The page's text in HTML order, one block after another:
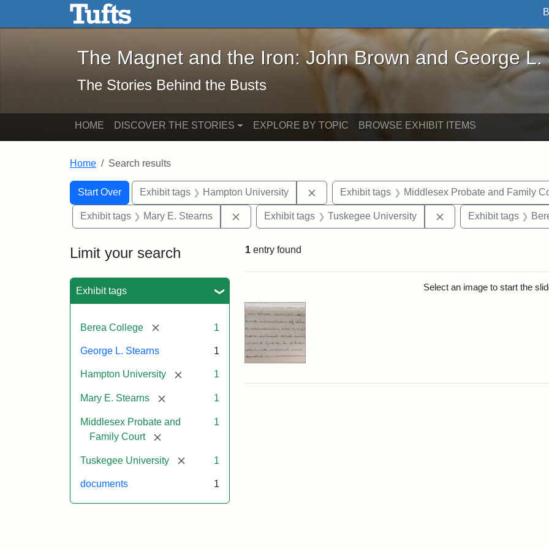
Skip to main content Skip to search
The Magnet and the Iron: John Brown and George L. Stearns - Online
The Magnet and the Iron: John Brown and George L.
The Stories Behind the Busts
HOME DISCOVER THE STORIES EXPLORE BY TOPIC BROWSE EXHIBIT ITEMS
Home Search results
Search
Search Constraints
Start Over
You searched for:Exhibit tags Hampton University Remove constraint Exhibit tags: Hampton University
Exhibit tags Middlesex Probate and Family
Exhibit tags Mary E. Stearns Remove constraint Exhibit tags: Mary E. Stearns
Exhibit tags Tuskegee University Remove constraint
Exhibit tags
Limit your search
Exhibit tags
Berea College [remove] 1
George L. Stearns 1
Hampton University [remove]1
Mary E. Stearns [remove] 1
Middlesex Probate and
Family Court
[remove]
1
Tuskegee University [remove]1
documents 1
1 entry found
Select an image to start the